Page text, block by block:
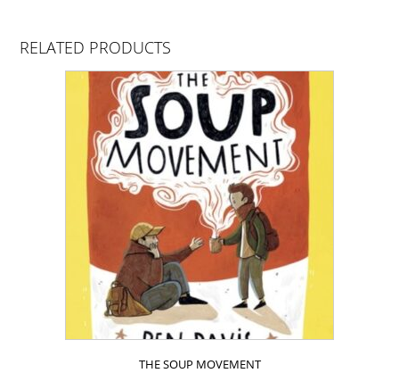
RELATED PRODUCTS
THE SOUP MOVEMENT